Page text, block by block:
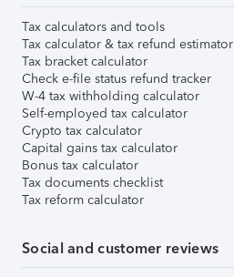
Tax calculators and tools
Tax calculator & tax refund estimator
Tax bracket calculator
Check e-file status refund tracker
W-4 tax withholding calculator
Self-employed tax calculator
Crypto tax calculator
Capital gains tax calculator
Bonus tax calculator
Tax documents checklist
Tax reform calculator
Social and customer reviews